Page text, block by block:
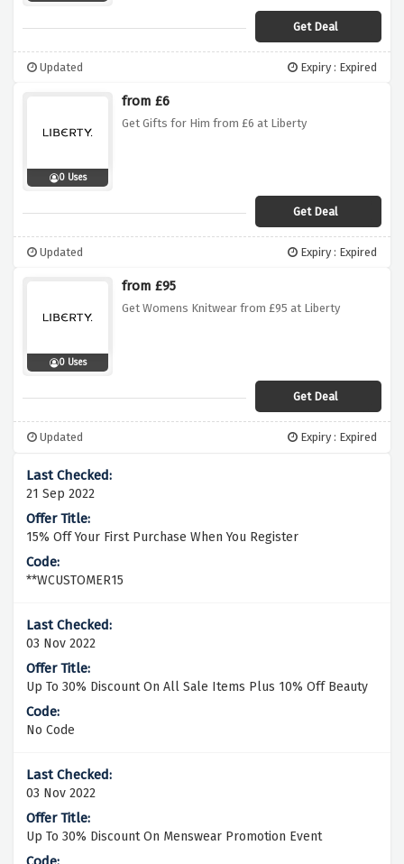
Get Deal
Updated Expiry : Expired
0 Uses
from £6
Get Gifts for Him from £6 at Liberty
Get Deal
Updated Expiry : Expired
0 Uses
from £95
Get Womens Knitwear from £95 at Liberty
Get Deal
Updated Expiry : Expired
21 Sep 2022
15% Off Your First Purchase When You Register
**WCUSTOMER15
03 Nov 2022
Up To 30% Discount On All Sale Items Plus 10% Off Beauty
No Code
03 Nov 2022
Up To 30% Discount On Menswear Promotion Event